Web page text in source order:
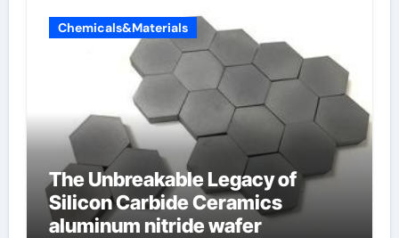
Chemicals&Materials
The Unbreakable Legacy of
Silicon Carbide Ceramics
aluminum nitride wafer